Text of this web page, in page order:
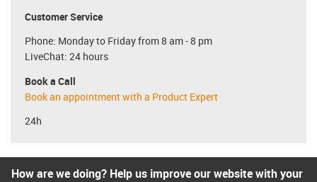
Customer Service
Phone: Monday to Friday from 8 am - 8 pm
LiveChat: 24 hours
Book a Call
Book an appointment with a Product Expert
24h
How are we doing? Help us improve our website with your